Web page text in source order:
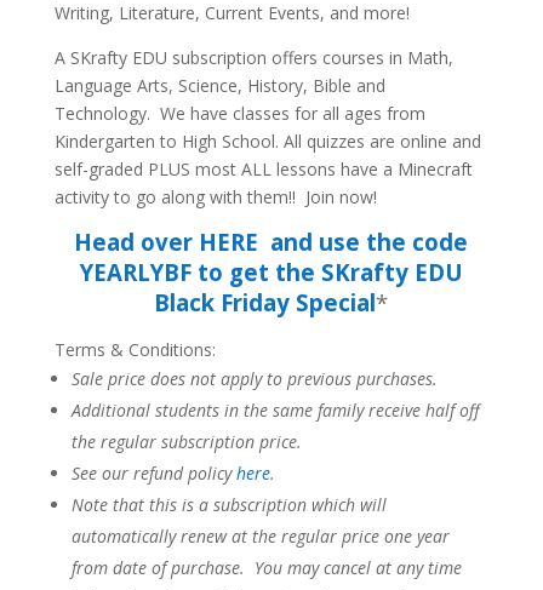
Writing, Literature, Current Events, and more!
A SKrafty EDU subscription offers courses in Math,
Language Arts, Science, History, Bible and
Technology. We have classes for all ages from
Kindergarten to High School. All quizzes are online and
self-graded PLUS most ALL lessons have a Minecraft
activity to go along with them!! Join now!
Head over HERE and use the code
YEARLYBF to get the SKrafty EDU
Black Friday Special*
Terms & Conditions:
Sale price does not apply to previous purchases.
Additional students in the same family receive half off
the regular subscription price.
See our refund policyhere.
Note that this is a subscription which will
automatically renew at the regular price one year
from date of purchase. You may cancel at any time